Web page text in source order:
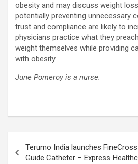
obesity and may discuss weight
potentially preventing unnecessary
trust and compliance are likely to
physicians practice what they
weight themselves while providing
with obesity.
June Pomeroy is a nurse.
navigation
Terumo India launches
Guide Catheter – Express